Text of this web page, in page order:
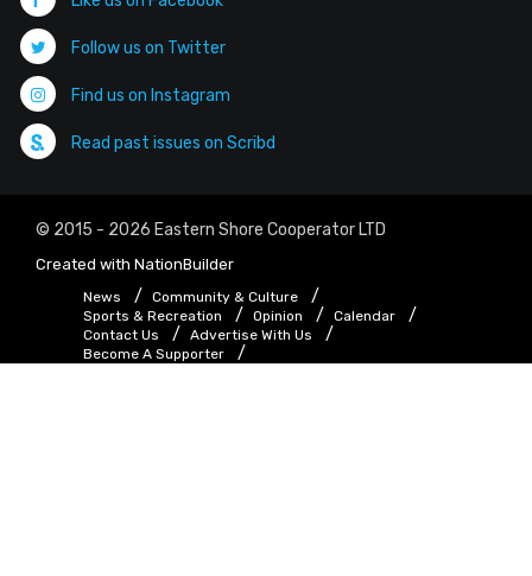
Follow us on Twitter
Find us on Instagram
Read past issues on Scribd
© 2015 - 2026 Eastern Shore Cooperator LTD
Created with NationBuilder
News
Community & Culture
Sports & Recreation
Opinion
Calendar
Contact Us
Advertise With Us
Become A Supporter